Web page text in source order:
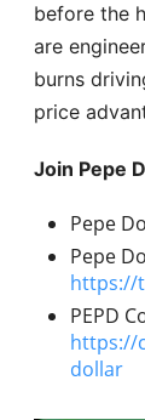
before the
are
burns
price
Join Pepe
Pepe
Pepe
https://
PEPD
https://
dollar